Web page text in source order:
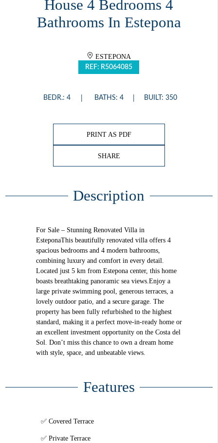
House 4 Bedrooms 4
Bathrooms In Estepona
ESTEPONA
REF: R5064085
BEDR.: 4 BATHS: 4 BUILT: 350
PRINT AS PDF
SHARE
Description
For Sale – Stunning Renovated Villa in
EsteponaThis beautifully renovated villa offers 4
spacious bedrooms and 4 modern bathrooms,
combining luxury and comfort in every detail.
Located just 5 km from Estepona center, this home
boasts breathtaking panoramic sea views.Enjoy a
large private swimming pool, generous terraces, a
lovely outdoor patio, and a secure garage. The
property has been fully refurbished to the highest
standard, making it a perfect move-in-ready home or
an excellent investment opportunity on the Costa del
Sol. Don’t miss this chance to own a dream home
with style, space, and unbeatable views.
Features
Covered Terrace
Private Terrace